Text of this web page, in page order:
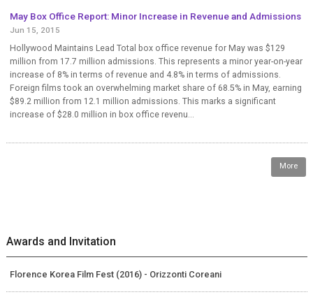
May Box Office Report: Minor Increase in Revenue and Admissions
Jun 15, 2015
Hollywood Maintains Lead Total box office revenue for May was $129
million from 17.7 million admissions. This represents a minor year-on-year
increase of 8% in terms of revenue and 4.8% in terms of admissions.
Foreign films took an overwhelming market share of 68.5% in May, earning
$89.2 million from 12.1 million admissions. This marks a significant
increase of $28.0 million in box office revenu...
More
Awards and Invitation
Florence Korea Film Fest (2016) - Orizzonti Coreani